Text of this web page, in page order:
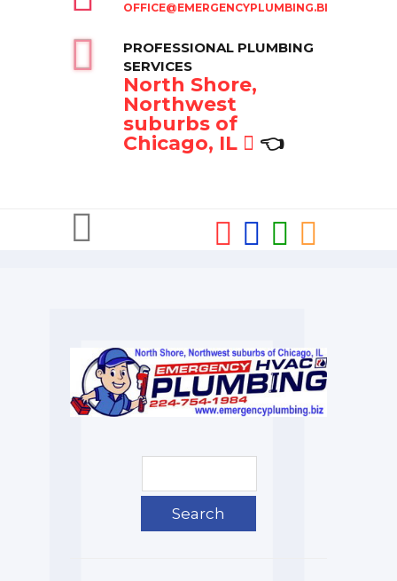
OFFICE@EMERGENCYPLUMBING.BIZ
PROFESSIONAL PLUMBING
SERVICES
North Shore,
Northwest
suburbs of
Chicago, IL
👈